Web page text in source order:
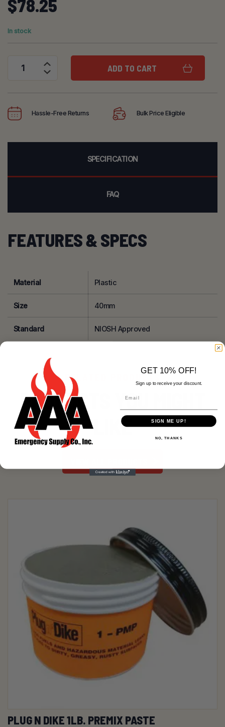
$78.25
In stock
3M Scott 40mm Cartridge Adapter quantity
ADD TO CART
Hassle-Free Returns Bulk Price Eligible
SPECIFICATION
FAQ
FEATURES & SPECS
Material Plastic
Size 40mm
Standard NIOSH Approved
RELATED PRODUCTS
PRODUCTS YOU MIGHT
LIKE
PLUG N DIKE 1LB. PREMIX PASTE
GET 10% OFF!
Sign up to receive your discount.
SIGN ME UP!
NO, THANKS